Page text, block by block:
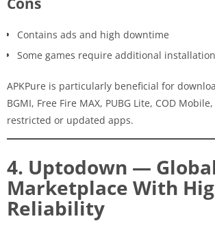
Contains ads and high downtime
Some games require additional
APKPure is particularly beneficial for
BGMI, Free Fire MAX, PUBG Lite, COD
restricted or updated apps.
4. Uptodown —
Marketplace With
Reliability